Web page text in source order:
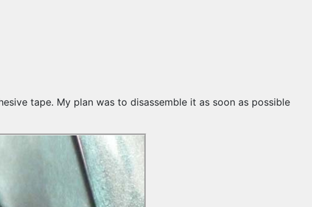
tape. My plan was to disassemble it as soon as possible